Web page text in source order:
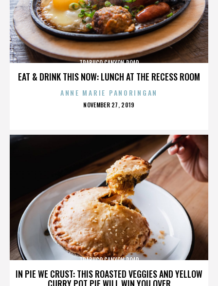
EAT & DRINK THIS NOW: LUNCH AT THE RECESS ROOM
TRABUCO CANYON ROAD
ANNE MARIE PANORINGAN
POSTED
NOVEMBER 27, 2019
IN PIE WE CRUST: THIS ROASTED VEGGIES AND YELLOW
CURRY POT PIE WILL WIN YOU OVER
TRABUCO CANYON ROAD